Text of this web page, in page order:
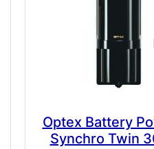
Optex Battery
Synchro Twin